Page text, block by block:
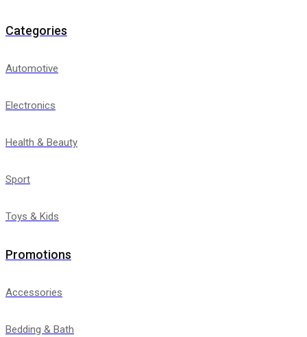
Categories
Automotive
Electronics
Health & Beauty
Sport
Toys & Kids
Promotions
Accessories
Bedding & Bath